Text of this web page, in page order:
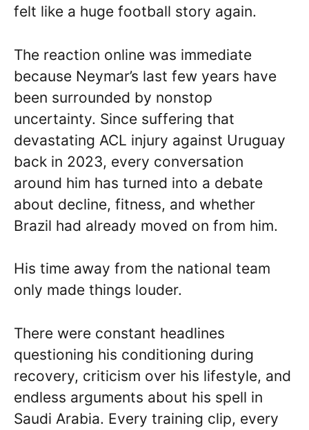
felt like a huge football story again.
The reaction online was immediate
because Neymar’s last few years have
been surrounded by nonstop
uncertainty. Since suffering that
devastating ACL injury against Uruguay
back in 2023, every conversation
around him has turned into a debate
about decline, fitness, and whether
Brazil had already moved on from him.
His time away from the national team
only made things louder.
There were constant headlines
questioning his conditioning during
recovery, criticism over his lifestyle, and
endless arguments about his spell in
Saudi Arabia. Every training clip, every